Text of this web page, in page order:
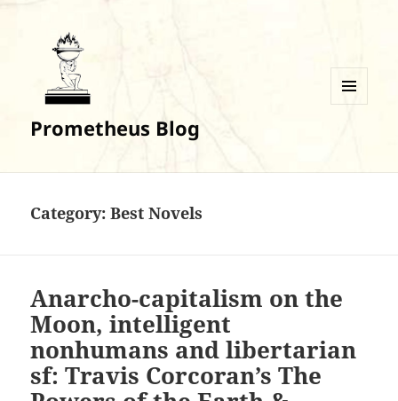
Prometheus Blog
Category:Best Novels
Anarcho-capitalism on the
Moon, intelligent
nonhumans and libertarian
sf: Travis Corcoran’s The